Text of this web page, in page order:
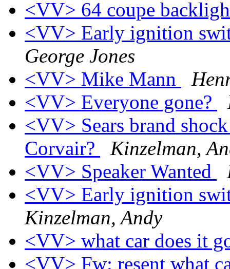
<VV> 64 coupe
<VV> Early ignition
George Jones
<VV> Mike Mann
<VV> Everyone gone?
<VV> Sears brand
Corvair?
Kinzelman,
<VV> Speaker Wanted
<VV> Early ignition
Kinzelman, Andy
<VV> what car does it
<VV> Fw: resent what